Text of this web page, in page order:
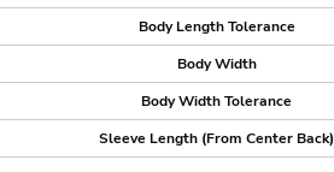
Body Length Tolerance
Body Width
Body Width Tolerance
Sleeve Length (From Center Back)